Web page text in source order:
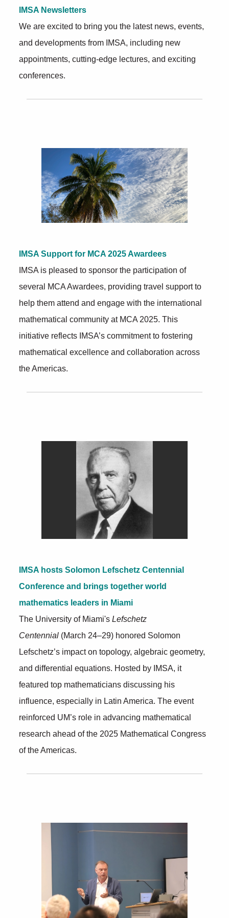
IMSA Newsletters
We are excited to bring you the latest news, events,
and developments from IMSA, including new
appointments, cutting-edge lectures, and exciting
conferences.
IMSA Support for MCA 2025 Awardees
IMSA is pleased to sponsor the participation of
several MCA Awardees, providing travel support to
help them attend and engage with the international
mathematical community at MCA 2025. This
initiative reflects IMSA’s commitment to fostering
mathematical excellence and collaboration across
the Americas.
IMSA hosts Solomon Lefschetz Centennial
Conference and brings together world
mathematics leaders in Miami
The University of Miami'sLefschetz
Centennial (March 24–29) honored Solomon
Lefschetz’s impact on topology, algebraic geometry,
and differential equations. Hosted by IMSA, it
featured top mathematicians discussing his
influence, especially in Latin America. The event
reinforced UM’s role in advancing mathematical
research ahead of the 2025 Mathematical Congress
of the Americas.